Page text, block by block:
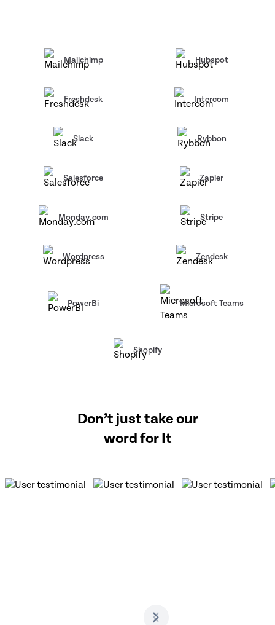
Mailchimp Hubspot
Freshdesk Intercom
Slack Rybbon
Salesforce Zapier
Monday.com Stripe
Wordpress Zendesk
PowerBi Microsoft Teams
Shopify
Don’t just take our
word for It